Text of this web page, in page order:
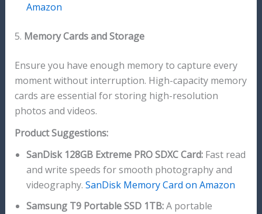
Amazon
5. Memory Cards and Storage
Ensure you have enough memory to capture every
moment without interruption. High-capacity memory
cards are essential for storing high-resolution
photos and videos.
Product Suggestions:
SanDisk 128GB Extreme PRO SDXC Card:Fast read
and write speeds for smooth photography and
videography. SanDisk Memory Card on Amazon
Samsung T9 Portable SSD 1TB:A portable